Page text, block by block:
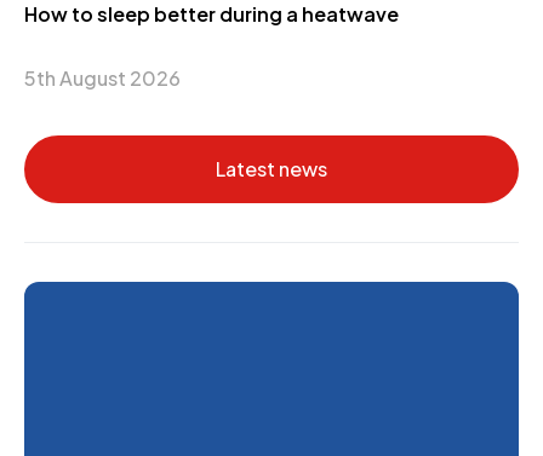
How to sleep better during a heatwave
5th August 2026
Latest news